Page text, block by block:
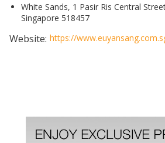
White Sands, 1 Pasir Ris Central
Singapore 518457
Website: https://